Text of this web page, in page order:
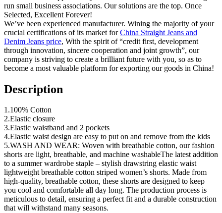
run small business associations. Our solutions are the top. Once
Selected, Excellent Forever!
We’ve been experienced manufacturer. Wining the majority of your
crucial certifications of its market forChina Straight Jeans and
Denim Jeans price, With the spirit of “credit first, development
through innovation, sincere cooperation and joint growth”, our
company is striving to create a brilliant future with you, so as to
become a most valuable platform for exporting our goods in China!
Description
1.100% Cotton
2.Elastic closure
3.Elastic waistband and 2 pockets
4.Elastic waist design are easy to put on and remove from the kids
5.WASH AND WEAR: Woven with breathable cotton, our fashion
shorts are light, breathable, and machine washableThe latest addition
to a summer wardrobe staple – stylish drawstring elastic waist
lightweight breathable cotton striped women’s shorts. Made from
high-quality, breathable cotton, these shorts are designed to keep
you cool and comfortable all day long. The production process is
meticulous to detail, ensuring a perfect fit and a durable construction
that will withstand many seasons.